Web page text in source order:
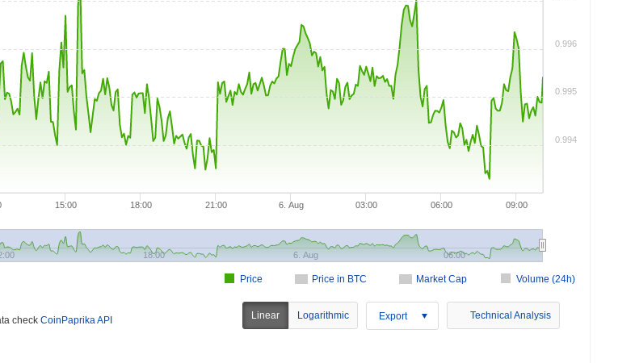
Price in BTC Market Cap Volume (24h)
Price
15:00 18:00 21:00 6. Aug 03:00 06:00 09:00
18:00 6. Aug 06:00
0.994
0.995
0.996
check CoinPaprika API Linear Logarithmic Export Technical Analysis